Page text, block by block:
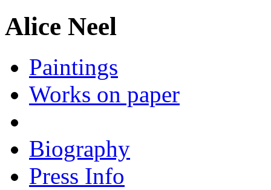
Alice Neel
Paintings
Works on paper
Biography
Press Info